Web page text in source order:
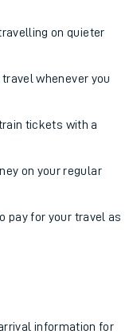
on quieter
whenever you
tickets with a
on your regular
pay for your travel as
information for